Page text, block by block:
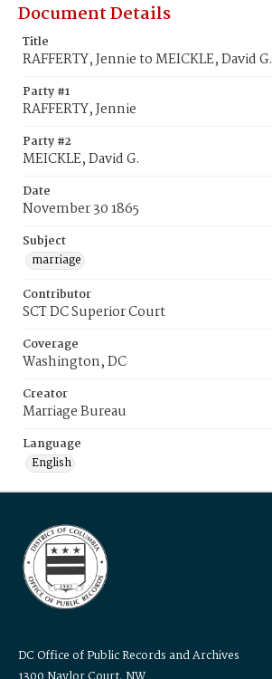
Document Details
Title
RAFFERTY, Jennie to MEICKLE, David G.
Party #1
RAFFERTY, Jennie
Party #2
MEICKLE, David G.
Date
November 30 1865
Subject
marriage
Contributor
SCT DC Superior Court
Coverage
Washington, DC
Creator
Marriage Bureau
Language
English
DC Office of Public Records and Archives